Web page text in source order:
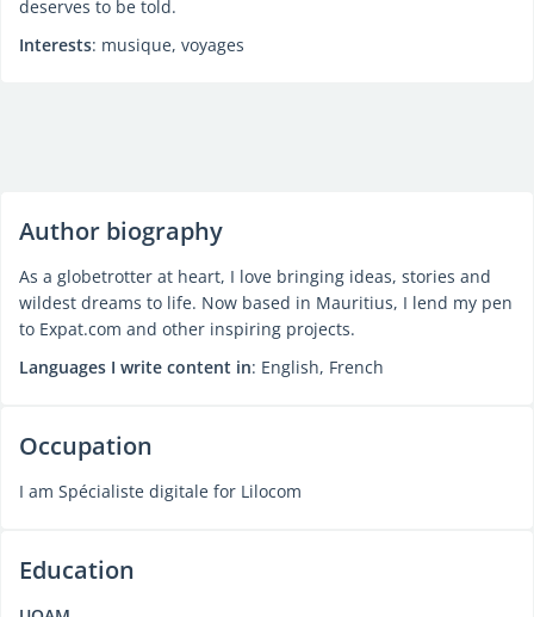
deserves to be told.
Interests: musique, voyages
Author biography
As a globetrotter at heart, I love bringing ideas, stories and
wildest dreams to life. Now based in Mauritius, I lend my pen
to Expat.com and other inspiring projects.
Languages I write content in: English, French
Occupation
I am Spécialiste digitale for Lilocom
Education